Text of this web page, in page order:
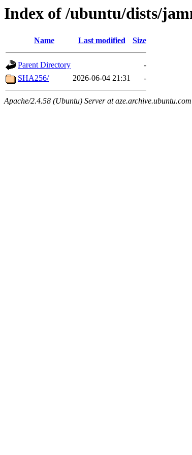
Index of /ubuntu/dists/
Name Last modified Size
Parent Directory
-
SHA256/
2026-06-04 21:31 -
Apache/2.4.58 (Ubuntu) Server at